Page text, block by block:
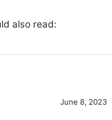
also read:
June 8, 2023